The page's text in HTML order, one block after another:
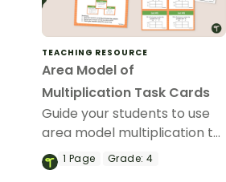
TEACHING RESOURCE
Area Model of
Multiplication Task Cards
Guide your students to use
area model multiplication to
solve multi-digit
multiplication problems with
1 Page Grade: 4